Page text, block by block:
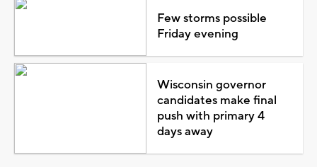
Few storms possible
Friday evening
Wisconsin governor
candidates make final
push with primary 4
days away